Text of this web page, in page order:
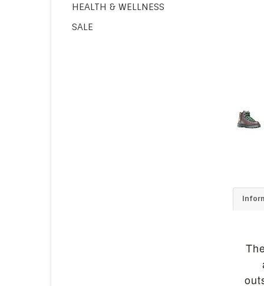
HEALTH & WELLNESS
SALE